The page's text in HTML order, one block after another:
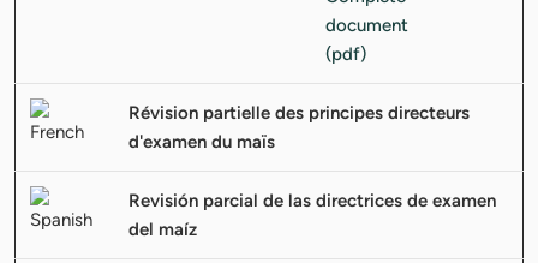
Révision partielle des principes directeurs
d'examen du maïs
Revisión parcial de las directrices de examen
del maíz